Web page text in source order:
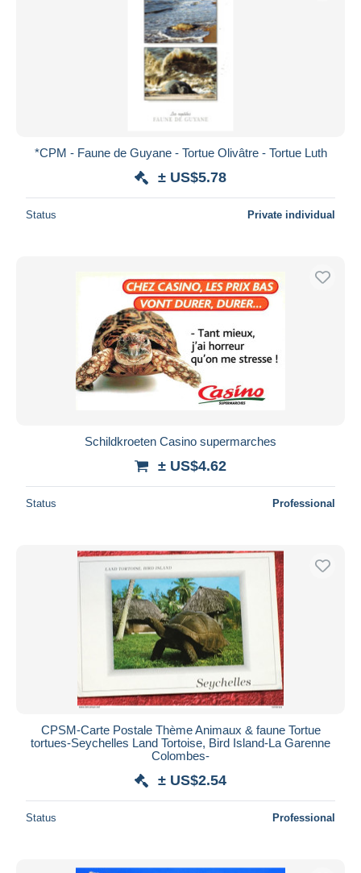
*CPM - Faune de Guyane - Tortue Olivâtre - Tortue Luth
± US$5.78
Status Private individual
Schildkroeten Casino supermarches
± US$4.62
Status Professional
CPSM-Carte Postale Thème Animaux & faune Tortue
tortues-Seychelles Land Tortoise, Bird Island-La Garenne
Colombes-
± US$2.54
Status Professional